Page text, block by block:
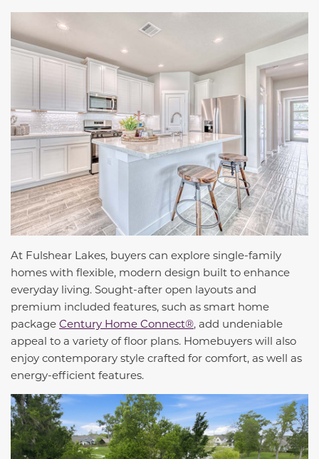
At Fulshear Lakes, buyers can explore single-family
homes with flexible, modern design built to enhance
everyday living. Sought-after open layouts and
premium included features, such as smart home
package Century Home Connect®, add undeniable
appeal to a variety of floor plans. Homebuyers will also
enjoy contemporary style crafted for comfort, as well as
energy-efficient features.